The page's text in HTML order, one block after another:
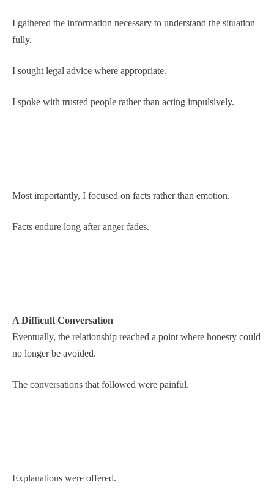
I gathered the information necessary to understand the situation
fully.
I sought legal advice where appropriate.
I spoke with trusted people rather than acting impulsively.
Most importantly, I focused on facts rather than emotion.
Facts endure long after anger fades.
A Difficult Conversation
Eventually, the relationship reached a point where honesty could
no longer be avoided.
The conversations that followed were painful.
Explanations were offered.